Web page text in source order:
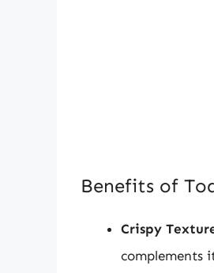
Benefits of
Crispy
complements